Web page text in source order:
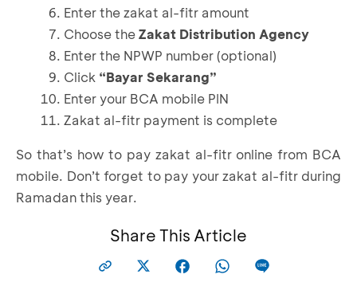
Enter the zakat al-fitr amount
Choose theZakat Distribution Agency
Enter the NPWP number (optional)
Click “Bayar Sekarang”
Enter your BCA mobile PIN
Zakat al-fitr payment is complete
So that’s how to pay zakat al-fitr online from BCA
mobile. Don’t forget to pay your zakat al-fitr during
Ramadan this year.
Share This Article